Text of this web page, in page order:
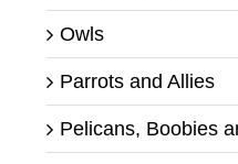
Owls
Parrots and Allies
Pelicans, Boobies